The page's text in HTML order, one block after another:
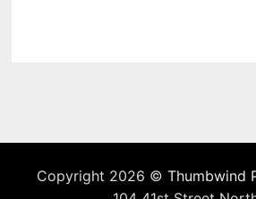
Copyright 2026 © Thumbwind